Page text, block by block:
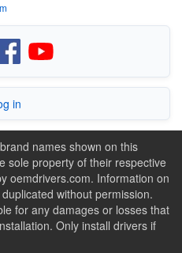
in
names shown on this
sole property of their respective
oemdrivers.com. Information on
without permission.
for any damages or losses that
Only install drivers if